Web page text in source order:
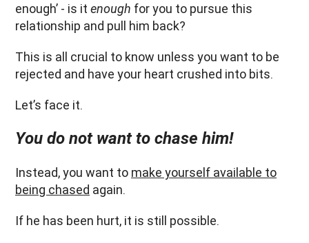
enough’ - is it enough for you to pursue this
relationship and pull him back?
This is all crucial to know unless you want to be
rejected and have your heart crushed into bits.
Let’s face it.
You do not want to chase him!
Instead, you want to make yourself available to
being chased again.
If he has been hurt, it is still possible.